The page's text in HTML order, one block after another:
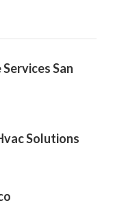
San
Solutions